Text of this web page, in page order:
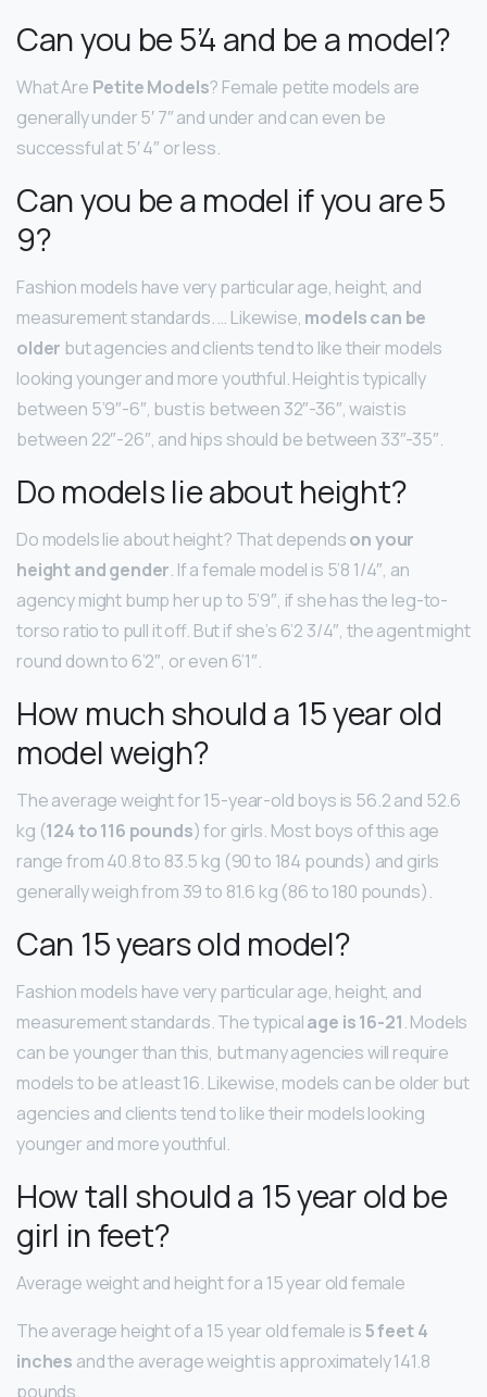
Can you be 5’4 and be a model?
What Are Petite Models? Female petite models are
generally under 5′ 7″ and under and can even be
successful at 5′ 4″ or less.
Can you be a model if you are 5
9?
Fashion models have very particular age, height, and
measurement standards. … Likewise, models can be
older but agencies and clients tend to like their models
looking younger and more youthful. Height is typically
between 5’9″-6″, bust is between 32″-36″, waist is
between 22″-26″, and hips should be between 33″-35″.
Do models lie about height?
Do models lie about height? That dependson your
height and gender. If a female model is 5’8 1/4″, an
agency might bump her up to 5’9″, if she has the leg-to-
torso ratio to pull it off. But if she’s 6’2 3/4″, the agent might
round down to 6’2″, or even 6’1″.
How much should a 15 year old
model weigh?
The average weight for 15-year-old boys is 56.2 and 52.6
kg (124 to 116 pounds) for girls. Most boys of this age
range from 40.8 to 83.5 kg (90 to 184 pounds) and girls
generally weigh from 39 to 81.6 kg (86 to 180 pounds).
Can 15 years old model?
Fashion models have very particular age, height, and
measurement standards. The typicalage is 16-21. Models
can be younger than this, but many agencies will require
models to be at least 16. Likewise, models can be older but
agencies and clients tend to like their models looking
younger and more youthful.
How tall should a 15 year old be
girl in feet?
Average weight and height for a 15 year old female
The average height of a 15 year old female is5 feet 4
inches and the average weight is approximately 141.8
pounds.